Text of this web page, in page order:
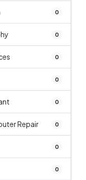
0
0
0
0
0
Repair 0
0
0